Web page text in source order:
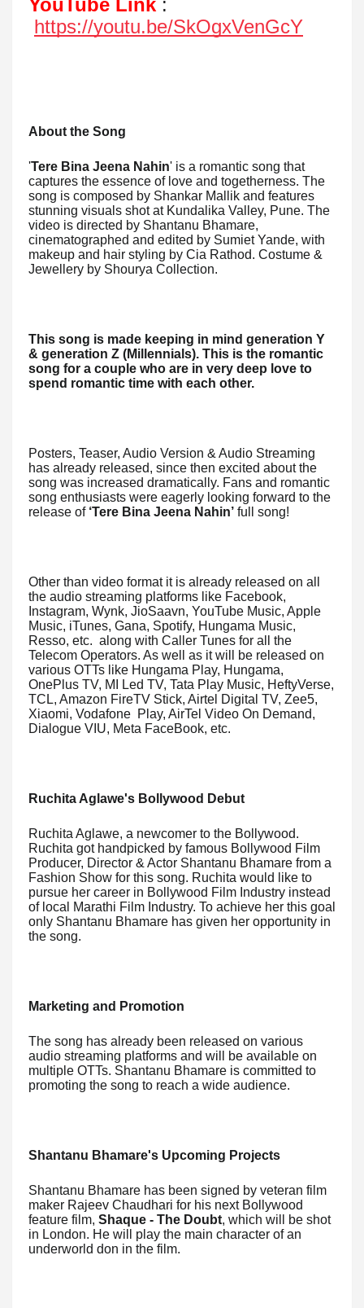
YouTube Link :
https://youtu.be/SkOgxVenGcY
About the Song
'Tere Bina Jeena Nahin' is a romantic song that
captures the essence of love and togetherness. The
song is composed by Shankar Mallik and features
stunning visuals shot at Kundalika Valley, Pune. The
video is directed by Shantanu Bhamare,
cinematographed and edited by Sumiet Yande, with
makeup and hair styling by Cia Rathod. Costume &
Jewellery by Shourya Collection.
This song is made keeping in mind generation Y
& generation Z (Millennials). This is the romantic
song for a couple who are in very deep love to
spend romantic time with each other.
Posters, Teaser, Audio Version & Audio Streaming
has already released, since then excited about the
song was increased dramatically. Fans and romantic
song enthusiasts were eagerly looking forward to the
release of ‘Tere Bina Jeena Nahin’ full song!
Other than video format it is already released on all
the audio streaming platforms like Facebook,
Instagram, Wynk, JioSaavn, YouTube Music, Apple
Music, iTunes, Gana, Spotify, Hungama Music,
Resso, etc. along with Caller Tunes for all the
Telecom Operators. As well as it will be released on
various OTTs like Hungama Play, Hungama,
OnePlus TV, MI Led TV, Tata Play Music, HeftyVerse,
TCL, Amazon FireTV Stick, Airtel Digital TV, Zee5,
Xiaomi, Vodafone Play, AirTel Video On Demand,
Dialogue VIU, Meta FaceBook, etc.
Ruchita Aglawe's Bollywood Debut
Ruchita Aglawe, a newcomer to the Bollywood.
Ruchita got handpicked by famous Bollywood Film
Producer, Director & Actor Shantanu Bhamare from a
Fashion Show for this song. Ruchita would like to
pursue her career in Bollywood Film Industry instead
of local Marathi Film Industry. To achieve her this goal
only Shantanu Bhamare has given her opportunity in
the song.
Marketing and Promotion
The song has already been released on various
audio streaming platforms and will be available on
multiple OTTs. Shantanu Bhamare is committed to
promoting the song to reach a wide audience.
Shantanu Bhamare's Upcoming Projects
Shantanu Bhamare has been signed by veteran film
maker Rajeev Chaudhari for his next Bollywood
feature film, Shaque - The Doubt, which will be shot
in London. He will play the main character of an
underworld don in the film.